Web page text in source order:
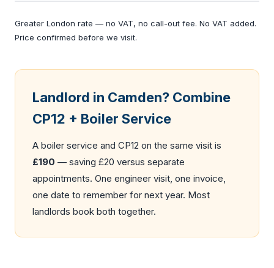
Greater London rate — no VAT, no call-out fee. No VAT added.
Price confirmed before we visit.
Landlord in Camden? Combine
CP12 + Boiler Service
A boiler service and CP12 on the same visit is
£190 — saving £20 versus separate
appointments. One engineer visit, one invoice,
one date to remember for next year. Most
landlords book both together.